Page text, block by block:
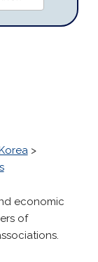
>
economic
of